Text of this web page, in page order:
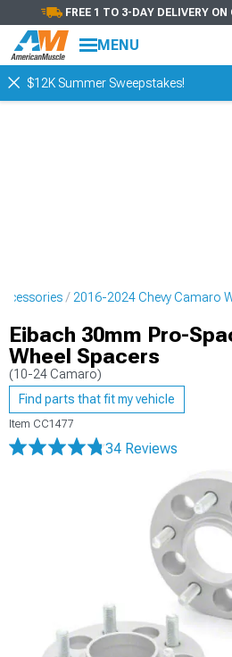
FREE 1 TO 3-DAY DELIVERY
MENU
$12K Summer Sweepstakes!
2016-2024 Chevy Camaro
Eibach 30mm Pro-
Wheel Spacers
(10-24 Camaro)
Find parts that fit my vehicle
Item CC1477
34 Reviews